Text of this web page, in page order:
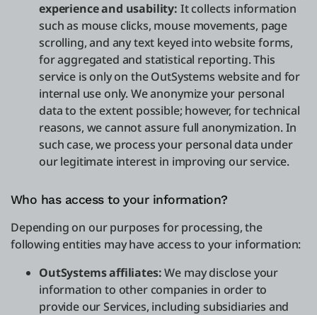
experience and usability: It collects information
such as mouse clicks, mouse movements, page
scrolling, and any text keyed into website forms,
for aggregated and statistical reporting. This
service is only on the OutSystems website and for
internal use only. We anonymize your personal
data to the extent possible; however, for technical
reasons, we cannot assure full anonymization. In
such case, we process your personal data under
our legitimate interest in improving our service.
Who has access to your information?
Depending on our purposes for processing, the
following entities may have access to your information:
OutSystems affiliates:We may disclose your
information to other companies in order to
provide our Services, including subsidiaries and